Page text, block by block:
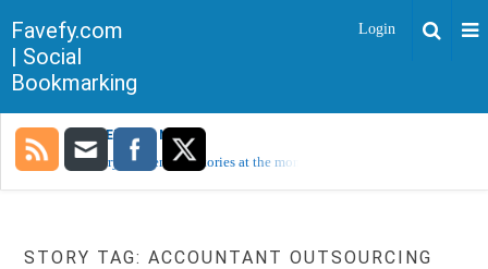
Favefy.com
| Social
Bookmarking
Login
TRENDING NOW
Sorry, no trending stories at the moment.
STORY TAG: ACCOUNTANT OUTSOURCING